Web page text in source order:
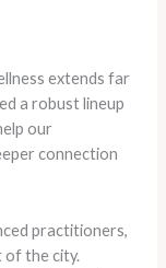
extends far
a robust lineup
our
connection
practitioners,
of the city.